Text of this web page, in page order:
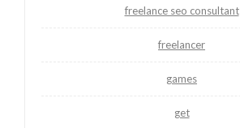
freelance seo consultant
freelancer
games
get